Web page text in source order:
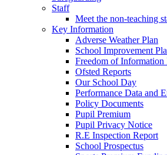
Staff
Meet the non-teaching
Key Information
Adverse Weather Plan
School Improvement
Freedom of Information
Ofsted Reports
Our School Day
Performance Data and
Policy Documents
Pupil Premium
Pupil Privacy Notice
R.E Inspection Report
School Prospectus